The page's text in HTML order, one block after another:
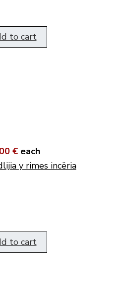
to cart
€ each
y rimes incëria
to cart